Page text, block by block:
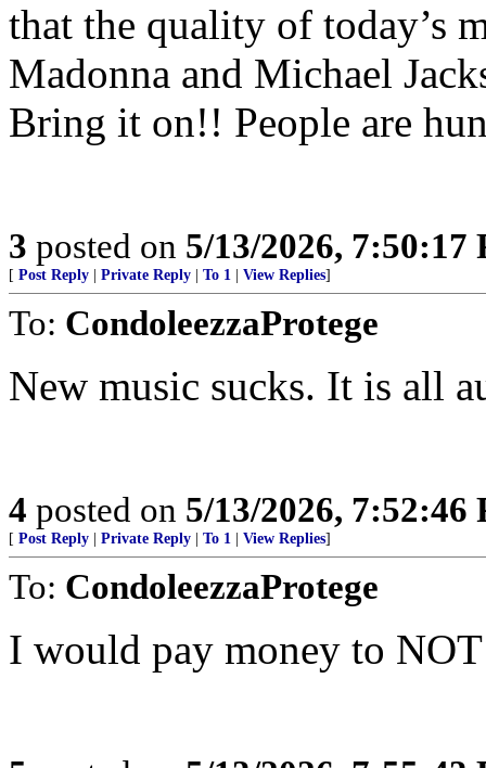
that the quality of today’s
Madonna and Michael
Bring it on!! People are
3 posted on 5/13/2026, 7:50:17
[ Post Reply Private Reply To 1 View Replies]
To: CondoleezzaProtege
New music sucks. It is all
4 posted on 5/13/2026, 7:52:46
[ Post Reply Private Reply To 1 View Replies]
To: CondoleezzaProtege
I would pay money to